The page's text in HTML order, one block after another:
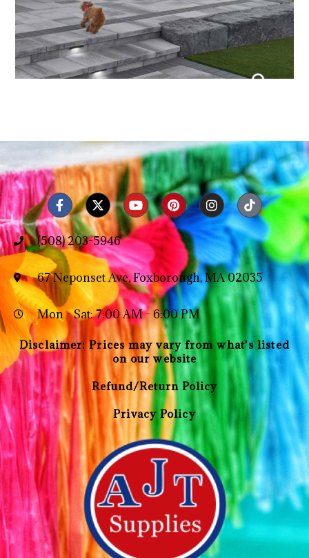
(508) 203-5946
67 Neponset Ave, Foxborough, MA 02035
Mon - Sat: 7:00 AM - 6:00 PM
Disclaimer: Prices may vary from what's listed
on our website
Refund/Return Policy
Privacy Policy